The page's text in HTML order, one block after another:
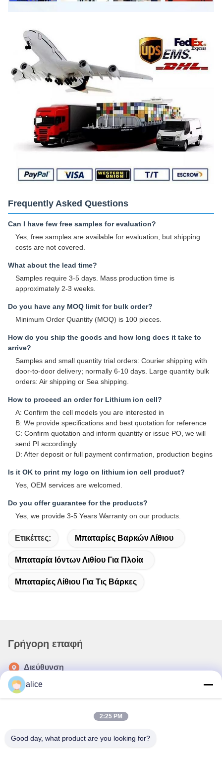
Frequently Asked Questions
Can I have few free samples for evaluation?
Yes, free samples are available for evaluation, but shipping
costs are not covered.
What about the lead time?
Samples require 3-5 days. Mass production time is
approximately 2-3 weeks.
Do you have any MOQ limit for bulk order?
Minimum Order Quantity (MOQ) is 100 pieces.
How do you ship the goods and how long does it take to
arrive?
Samples and small quantity trial orders: Courier shipping with
door-to-door delivery; normally 6-10 days. Large quantity bulk
orders: Air shipping or Sea shipping.
How to proceed an order for Lithium ion cell?
A: Confirm the cell models you are interested in
B: We provide specifications and best quotation for reference
C: Confirm quotation and inform quantity or issue PO, we will
send PI accordingly
D: After deposit or full payment confirmation, production begins
Is it OK to print my logo on lithium ion cell product?
Yes, OEM services are welcomed.
Do you offer guarantee for the products?
Yes, we provide 3-5 Years Warranty on our products.
Ετικέττες: Μπαταρίες Βαρκών Λίθιου
Μπαταρία Ιόντων Λιθίου Για Πλοία
Μπαταρίες Λίθιου Για Τις Βάρκες
Γρήγορη επαφή
Διεύθυνση
Οδός Fuyuan 5th, βιομηχανικό πάρκο μπαταριών λιθίου,
86-632-8059888
alice
2:25 PM
Good day, what product are you looking for?